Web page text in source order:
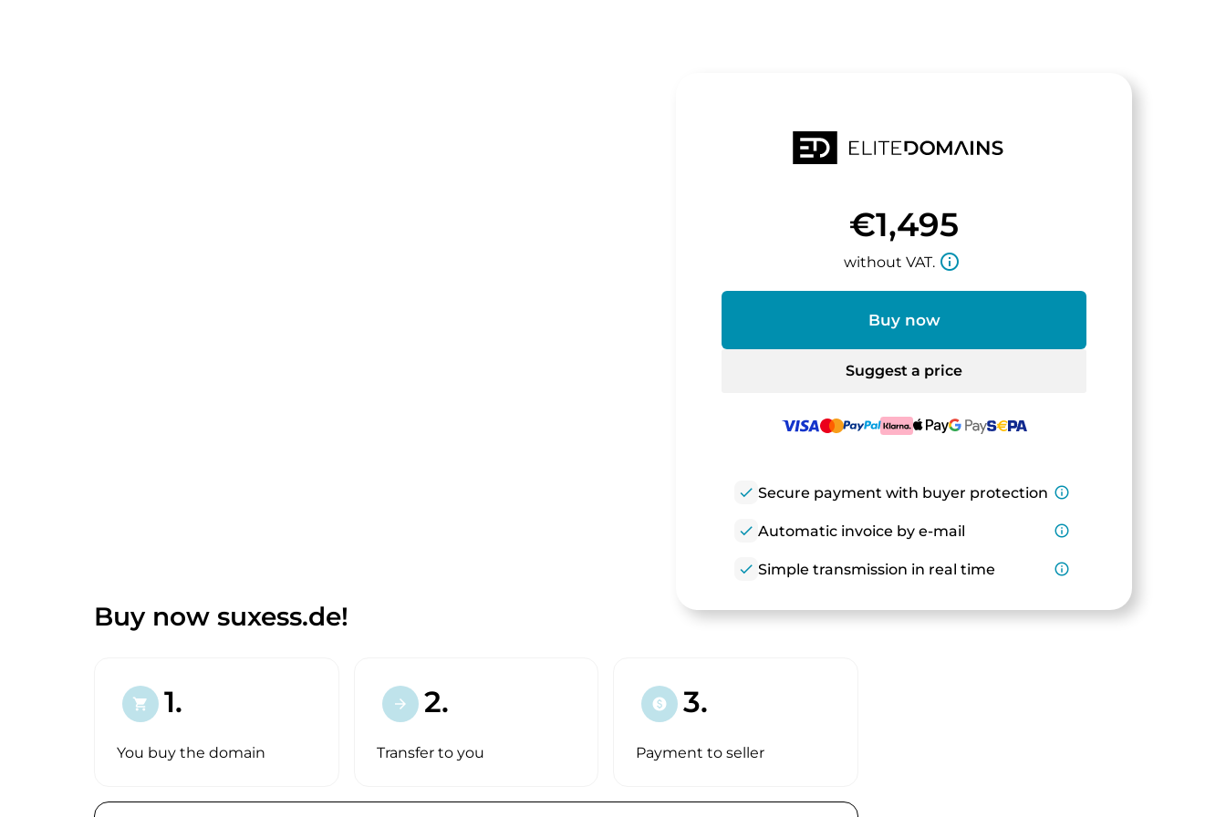
€1,495
without VAT. info_outline
Buy now
Suggest a price
check Secure payment with buyer protection info_outline
check Automatic invoice by e-mail info_outline
check Simple transmission in real time info_outline
Buy now suxess.de!
shopping_cart 1.
You buy the domain
arrow_forward 2.
Transfer to you
paid 3.
Payment to seller